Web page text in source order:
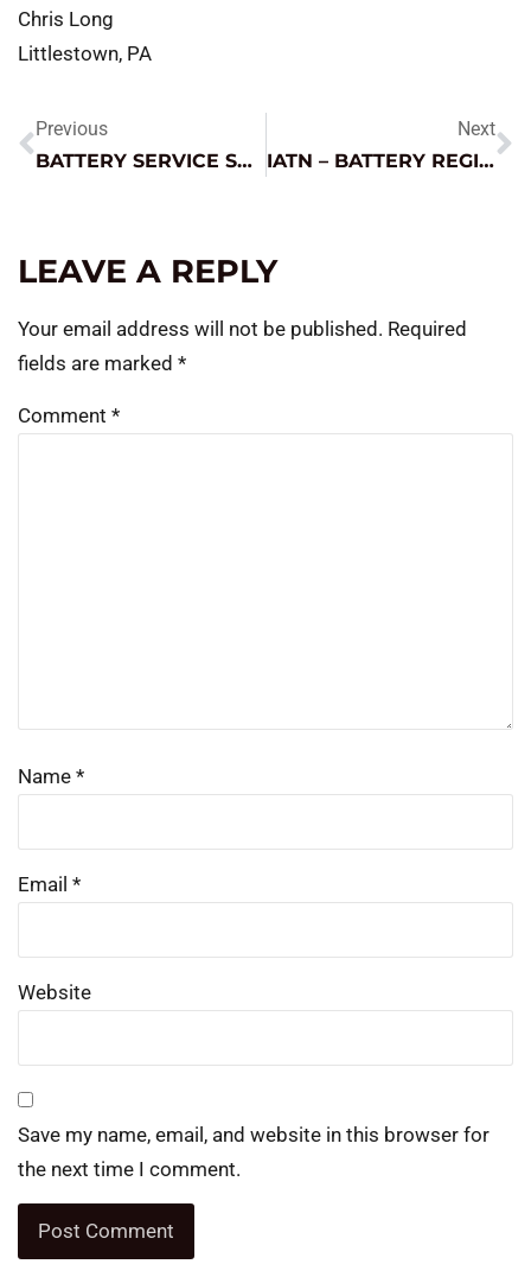
Chris Long
Littlestown, PA
Previous
BATTERY SERVICE SAFETY
Next
IATN – BATTERY REGISTRATION
LEAVE A REPLY
Your email address will not be published. Required
fields are marked *
Comment *
Name *
Email *
Website
Save my name, email, and website in this browser for
the next time I comment.